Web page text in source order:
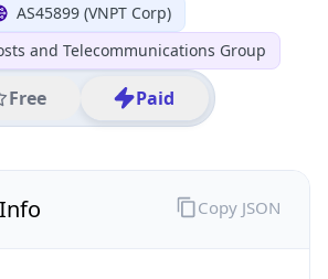
AS45899 (VNPT Corp)
and Telecommunications Group
Free Paid
Copy JSON